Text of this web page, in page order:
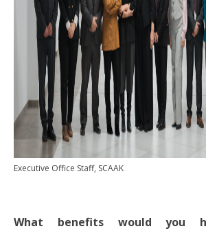
Executive Office Staff, SCAAK
What benefits would you